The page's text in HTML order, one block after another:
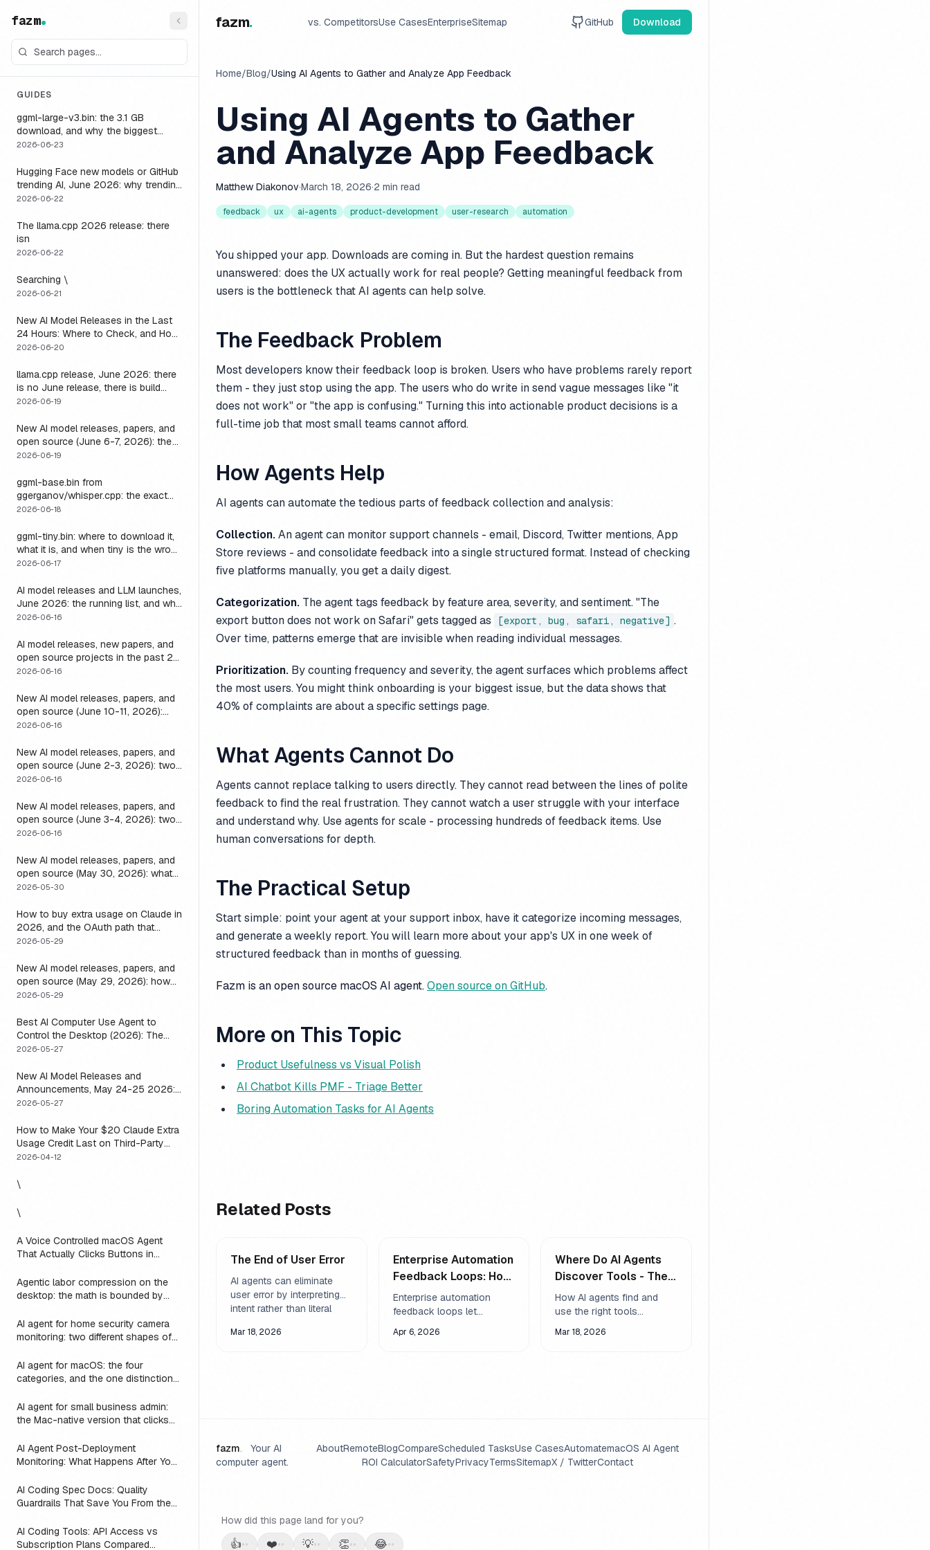
fazm
GUIDES
ggml-large-v3.bin: the 3.1 GB
download, and why the biggest
Whisper model is the wrong default
2026-06-23
Hugging Face new models or GitHub
trending AI, June 2026: why trending
is not the same as runnable, and the
2026-06-22
The llama.cpp 2026 release: there
isn
2026-06-22
Searching \
2026-06-21
New AI Model Releases in the Last
24 Hours: Where to Check, and How
to Actually Run One Today
2026-06-20
llama.cpp release, June 2026: there
is no June release, there is build
b9723, and one endpoint that
2026-06-19
New AI model releases, papers, and
open source (June 6-7, 2026): the
weekend a 1M-context open model
locally
2026-06-19
ggml-base.bin from
ggerganov/whisper.cpp: the exact
download, the size, and the one
2026-06-18
ggml-tiny.bin: where to download it,
what it is, and when tiny is the wrong
model
2026-06-17
AI model releases and LLM launches,
June 2026: the running list, and why
the harness outlives every model on
2026-06-16
AI model releases, new papers, and
open source projects in the past 24
hours (June 2026): why no static
a live one
2026-06-16
New AI model releases, papers, and
open source (June 10-11, 2026):
what dropped and how to actually
2026-06-16
New AI model releases, papers, and
open source (June 2-3, 2026): two
closed, one open, and the layer that
2026-06-16
New AI model releases, papers, and
open source (June 3-4, 2026): two
open models, and the harness that
actually runs long
2026-06-16
New AI model releases, papers, and
open source (May 30, 2026): what
dropped, and the one move to test it
2026-05-30
How to buy extra usage on Claude in
2026, and the OAuth path that
means you usually do not have to
2026-05-29
New AI model releases, papers, and
open source (May 29, 2026): how
to actually use them
2026-05-29
Best AI Computer Use Agent to
Control the Desktop (2026): The
One Axis Every Roundup Skips
2026-05-27
New AI Model Releases and
Announcements, May 24-25 2026:
What Dropped, and How to Actually
2026-05-27
How to Make Your $20 Claude Extra
Usage Credit Last on Third-Party
Apps (2026)
2026-04-12
\
\
A Voice Controlled macOS Agent
That Actually Clicks Buttons in
Agentic labor compression on the
desktop: the math is bounded by
AI agent for home security camera
monitoring: two different shapes of
AI agent for macOS: the four
categories, and the one distinction
AI agent for small business admin:
the Mac-native version that clicks
instead of asking you to switch to a
web dashboard
AI Agent Post-Deployment
Monitoring: What Happens After You
AI Coding Spec Docs: Quality
Guardrails That Save You From the
AI Coding Tools: API Access vs
Subscription Plans Compared
fazm. vs. CompetitorsUse CasesEnterpriseSitemap GitHub Download
Home/Blog/Using AI Agents to Gather and Analyze App Feedback
Using AI Agents to Gather
and Analyze App Feedback
Matthew Diakonov·March 18, 2026·2 min read
feedback ux ai-agents product-development user-research automation
You shipped your app. Downloads are coming in. But the hardest question remains
unanswered: does the UX actually work for real people? Getting meaningful feedback from
users is the bottleneck that AI agents can help solve.
The Feedback Problem
Most developers know their feedback loop is broken. Users who have problems rarely report
them - they just stop using the app. The users who do write in send vague messages like "it
does not work" or "the app is confusing." Turning this into actionable product decisions is a
full-time job that most small teams cannot afford.
How Agents Help
AI agents can automate the tedious parts of feedback collection and analysis:
Collection.An agent can monitor support channels - email, Discord, Twitter mentions, App
Store reviews - and consolidate feedback into a single structured format. Instead of checking
five platforms manually, you get a daily digest.
Categorization. The agent tags feedback by feature area, severity, and sentiment. "The
export button does not work on Safari" gets tagged as
[export, bug, safari, negative] .
Over time, patterns emerge that are invisible when reading individual messages.
Prioritization. By counting frequency and severity, the agent surfaces which problems affect
the most users. You might think onboarding is your biggest issue, but the data shows that
40% of complaints are about a specific settings page.
What Agents Cannot Do
Agents cannot replace talking to users directly. They cannot read between the lines of polite
feedback to find the real frustration. They cannot watch a user struggle with your interface
and understand why. Use agents for scale - processing hundreds of feedback items. Use
human conversations for depth.
The Practical Setup
Start simple: point your agent at your support inbox, have it categorize incoming messages,
and generate a weekly report. You will learn more about your app's UX in one week of
structured feedback than in months of guessing.
Fazm is an open source macOS AI agent.Open source on GitHub.
More on This Topic
Product Usefulness vs Visual Polish
AI Chatbot Kills PMF - Triage Better
Boring Automation Tasks for AI Agents
Related Posts
The End of User Error
AI agents can eliminate
user error by interpreting
intent rather than literal
of this is harder and more
Mar 18, 2026
Enterprise Automation
Feedback Loops: How
to Build Systems That
Self-Correct
Enterprise automation
feedback loops let
adjust parameters, and
Apr 6, 2026
Where Do AI Agents
Discover Tools - The
Skills System
Explained
How AI agents find and
use the right tools
SKILL.md files, tool
Mar 18, 2026
fazm.
Your AI
computer agent.
AboutRemoteBlogCompareScheduled TasksUse CasesAutomatemacOS AI Agent
ROI CalculatorSafetyPrivacyTermsSitemapX / TwitterContact
How did this page land for you?
👍•• ❤️•• 💡•• 👏•• 😂••